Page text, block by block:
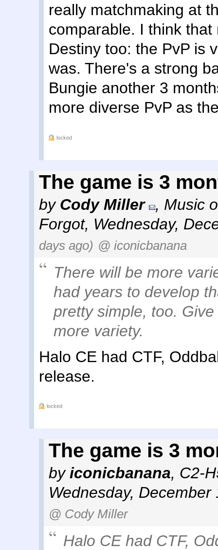
really matchmaking at
comparable. I think
Destiny too: the PvP is
was. There's a strong
Bungie another 3
more diverse PvP as
locked
The game is 3
by Cody Miller , Music
Forgot, Wednesday,
days ago) @ iconicbanana
There will be more
had years to develop
pretty simple, too.
more variety.
Halo CE had CTF,
release.
locked
The game is 3
byiconicbanana, C2-
Wednesday,
@ Cody Miller
Halo CE had CTF,